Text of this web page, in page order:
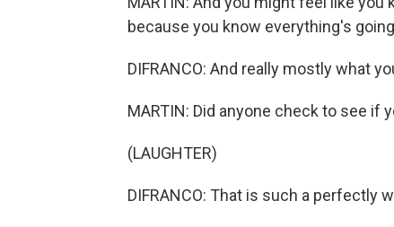
because you know everything's
DIFRANCO: And really mostly what
MARTIN: Did anyone check to see if
(LAUGHTER)
DIFRANCO: That is such a perfectly